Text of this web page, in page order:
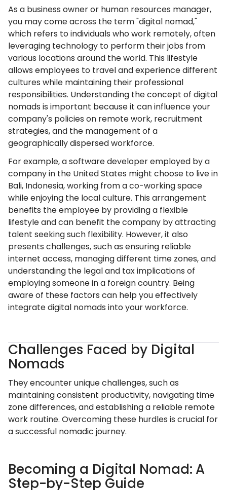
As a business owner or human resources manager,
you may come across the term "digital nomad,"
which refers to individuals who work remotely, often
leveraging technology to perform their jobs from
various locations around the world. This lifestyle
allows employees to travel and experience different
cultures while maintaining their professional
responsibilities. Understanding the concept of digital
nomads is important because it can influence your
company's policies on remote work, recruitment
strategies, and the management of a
geographically dispersed workforce.
For example, a software developer employed by a
company in the United States might choose to live in
Bali, Indonesia, working from a co-working space
while enjoying the local culture. This arrangement
benefits the employee by providing a flexible
lifestyle and can benefit the company by attracting
talent seeking such flexibility. However, it also
presents challenges, such as ensuring reliable
internet access, managing different time zones, and
understanding the legal and tax implications of
employing someone in a foreign country. Being
aware of these factors can help you effectively
integrate digital nomads into your workforce.
Challenges Faced by Digital
Nomads
They encounter unique challenges, such as
maintaining consistent productivity, navigating time
zone differences, and establishing a reliable remote
work routine. Overcoming these hurdles is crucial for
a successful nomadic journey.
Becoming a Digital Nomad: A
Step-by-Step Guide